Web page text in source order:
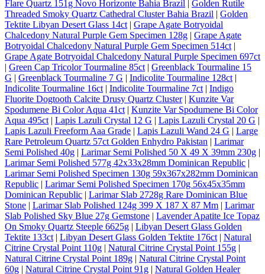
Flare Quartz 151g Novo Horizonte Bahia Brazil
Golden Rutile
Threaded Smoky Quartz Cathedral Cluster Bahia Brazil | Golden
Tektite Libyan Desert Glass 14ct | Grape Agate Botryoidal
Chalcedony Natural Purple Gem Specimen 128g | Grape Agate
Botryoidal Chalcedony Natural Purple Gem Specimen 514ct |
Grape Agate Botryoidal Chalcedony Natural Purple Specimen 697ct
| Green Cap Tricolor Tourmaline 85ct | Greenblack Tourmaline 15
G | Greenblack Tourmaline 7 G | Indicolite Tourmaline 128ct |
Indicolite Tourmaline 16ct | Indicolite Tourmaline 7ct | Indigo
Fluorite Dogtooth Calcite Drusy Quartz Cluster| Kunzite Var
Spodumene Bi Color Aqua 41ct | Kunzite Var Spodumene Bi Color
Aqua 495ct | Lapis Lazuli Crystal 12 G | Lapis Lazuli Crystal 20 G |
Lapis Lazuli Freeform Aaa Grade | Lapis Lazuli Wand 24 G | Large
Rare Petroleum Quartz 57ct Golden Enhydro Pakistan | Larimar
Semi Polished 40g | Larimar Semi Polished 50 X 49 X 39mm 230g |
Larimar Semi Polished 577g 42x33x28mm Dominican Republic |
Larimar Semi Polished Specimen 130g 59x367x282mm Dominican
Republic | Larimar Semi Polished Specimen 170g 56x45x35mm
Dominican Republic | Larimar Slab 2728g Rare Dominican Blue
Stone | Larimar Slab Polished 124g 399 X 187 X 87 Mm | Larimar
Slab Polished Sky Blue 27g Gemstone | Lavender Apatite Ice Topaz
On Smoky Quartz Steeple 6625g | Libyan Desert Glass Golden
Tektite 133ct | Libyan Desert Glass Golden Tektite 176ct | Natural
Citrine Crystal Point 110g | Natural Citrine Crystal Point 155g |
Natural Citrine Crystal Point 189g | Natural Citrine Crystal Point
60g | Natural Citrine Crystal Point 91g | Natural Golden Healer